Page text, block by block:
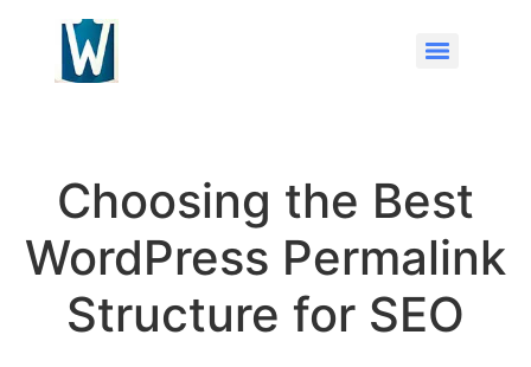
Choosing the Best
WordPress Permalink
Structure for SEO